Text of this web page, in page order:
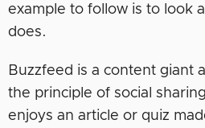
example to follow is to look
does.
Buzzfeed is a content giant
the principle of social
enjoys an article or quiz